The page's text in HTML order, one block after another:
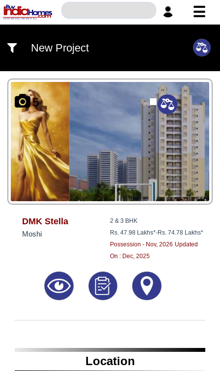
☰
US
SERVICES
BUILDERS
NRI
INVESTOR
CONTACT
US
8181817136
New Project
5
DMK Stella
Moshi
2 & 3 BHK
Rs. 47.98 Lakhs*-Rs. 74.78 Lakhs*
Possession - Nov, 2026 Updated
On : Dec, 2025
Location